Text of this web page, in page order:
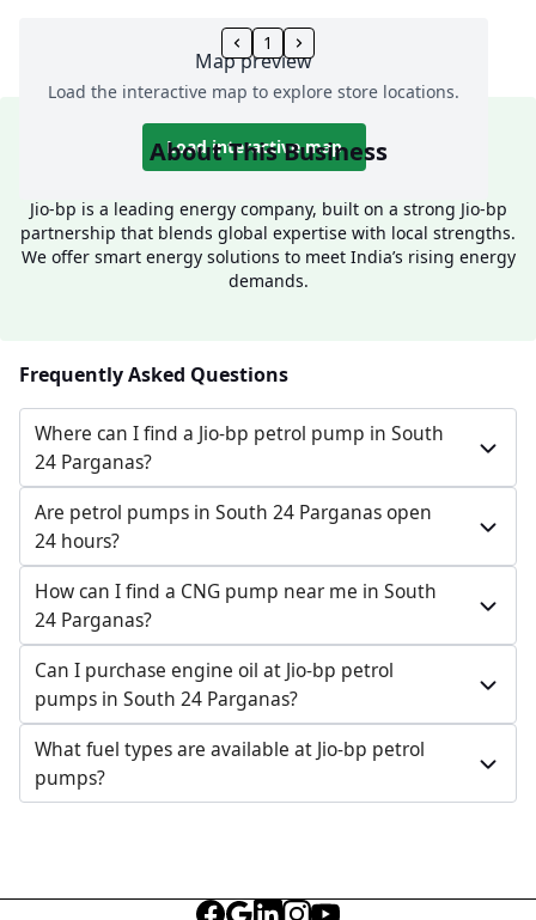
085098 06065
Open 24 hours
Website Call Now
Get Direction
India
097326 30035
Open 24 hours
Get Direction
Map preview
Load the interactive map to explore store locations.
Load interactive map
1
About This Business
Jio-bp is a leading energy company, built on a strong Jio-bp
partnership that blends global expertise with local strengths.
We offer smart energy solutions to meet India’s rising energy
demands.
Frequently Asked Questions
Where can I find a Jio-bp petrol pump in South
24 Parganas?
Are petrol pumps in South 24 Parganas open
24 hours?
How can I find a CNG pump near me in South
24 Parganas?
Can I purchase engine oil at Jio-bp petrol
pumps in South 24 Parganas?
What fuel types are available at Jio-bp petrol
pumps?